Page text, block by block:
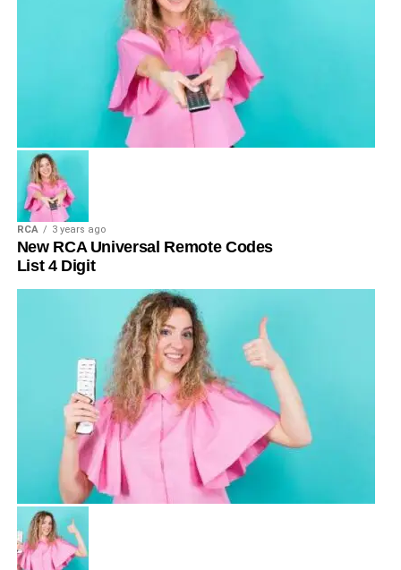
RCA 3 years ago
New RCA Universal Remote Codes
List 4 Digit